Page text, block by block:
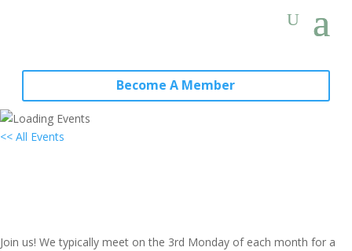
Become A Member
<< All Events
Join us! We typically meet on the 3rd Monday of each month for a